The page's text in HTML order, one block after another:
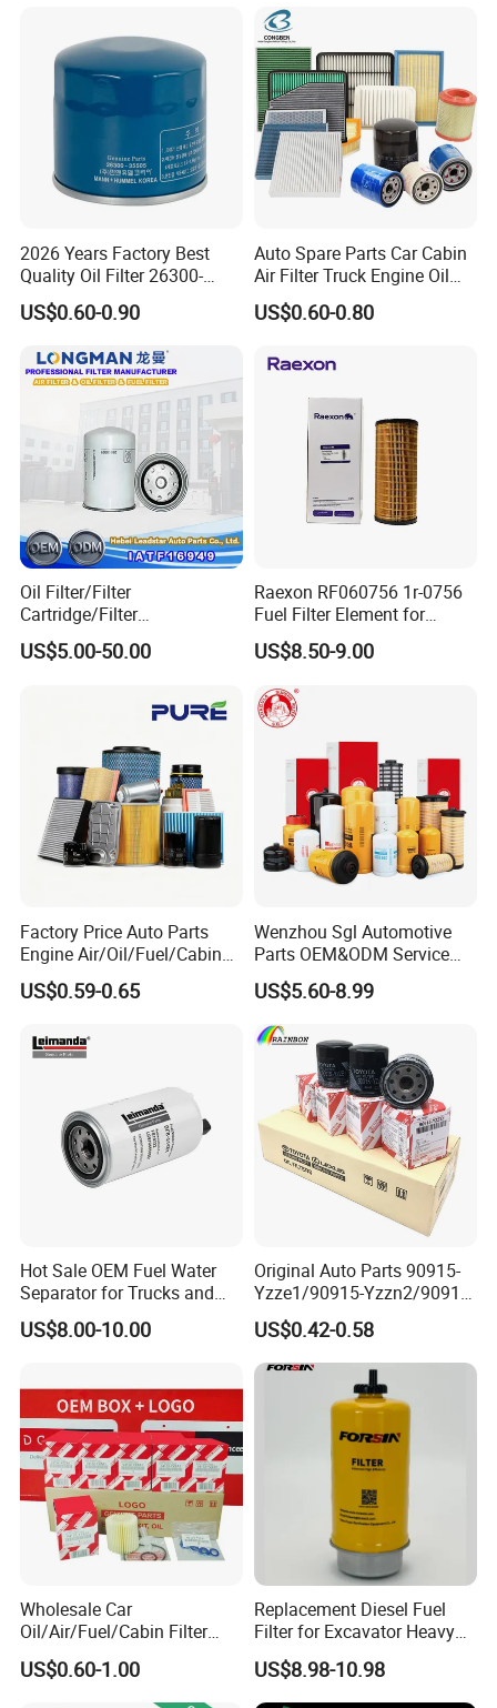
Company Profile
Our Advantages
Our Industry has been committed to high quality silicone hose,
rubber hose and ducting systrms more than 20 years. Over the
Molds for Subaru, Mitsubishi, Nissan, Mazda, Honda, Toyota,
models are available in our factory. Why you should Choose Us?
2026 Years Factory Best
Quality Oil Filter 26300-
35505 for Car
US$0.60-0.90
Auto Spare Parts Car Cabin
Air Filter Truck Engine Oil
Filter Fuel Filter for Toyota
Nissan Honda Hyundai
US$0.60-0.80
Oil Filter/Filter
Cartridge/Filter
Element/Industrial
Filter/Spare Parts/Cartridge
US$5.00-50.00
Raexon RF060756 1r-0756
Fuel Filter Element for
Commercial Vehicle
US$8.50-9.00
Factory Price Auto Parts
Engine Air/Oil/Fuel/Cabin
Filter for Passenger Cars
and Trucks Ford Toyota VW
Nissan Suzuki Chevrolet
Mazda
US$0.59-0.65
Wenzhou Sgl Automotive
Parts OEM&ODM Service
Wholesale Fuel Filters
Suitable for Mercedes Benz
Trucks, Volvo Trucks,
Kamaz, Scania, High
Efficiency Filtration
US$5.60-8.99
Hot Sale OEM Fuel Water
Separator for Trucks and
Diesel Engines
US$8.00-10.00
Original Auto Parts 90915-
Yzze1/90915-Yzzn2/90915-
Yzzd2/90915-
10001/04152-
37010/90915-30002 Cabin
Filters Element Fuel Filtros
Air Filtro Oil Filter for Toyota
US$0.42-0.58
Wholesale Car
Oil/Air/Fuel/Cabin Filter
90915-Yzze1 90915-Yzzd2
90915-Yzzn2 26300-35505
for Toyo Niss Hyudai
US$0.60-1.00
Replacement Diesel Fuel
Filter for Excavator Heavy
Duty Truck Fuel Filter
Element
US$8.98-10.98